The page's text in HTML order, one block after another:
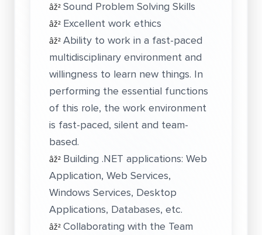
âž² Sound Problem Solving Skills
âž² Excellent work ethics
âž² Ability to work in a fast-paced
multidisciplinary environment and
willingness to learn new things. In
performing the essential functions
of this role, the work environment
is fast-paced, silent and team-
based.
âž² Building .NET applications: Web
Application, Web Services,
Windows Services, Desktop
Applications, Databases, etc.
âž² Collaborating with the Team